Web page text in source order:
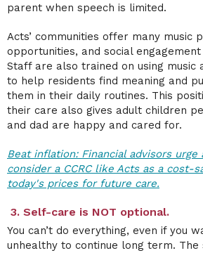
parent when speech is limited.
Acts’ communities offer many music
opportunities, and social
Staff are also trained on using music
to help residents find meaning and
them in their daily routines. This
their care also gives adult children
and dad are happy and cared for.
Beat inflation: Financial advisors
consider a CCRC like Acts as a cost-
today's prices for future care.
3. Self-care is NOT optional.
You can’t do everything, even if you
unhealthy to continue long term.